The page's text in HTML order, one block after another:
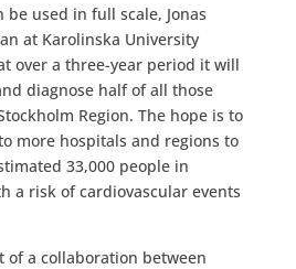
be used in full scale, Jonas
at Karolinska University
over a three-year period it will
diagnose half of all those
Region. The hope is to
more hospitals and regions to
33,000 people in
a risk of cardiovascular events
of a collaboration between